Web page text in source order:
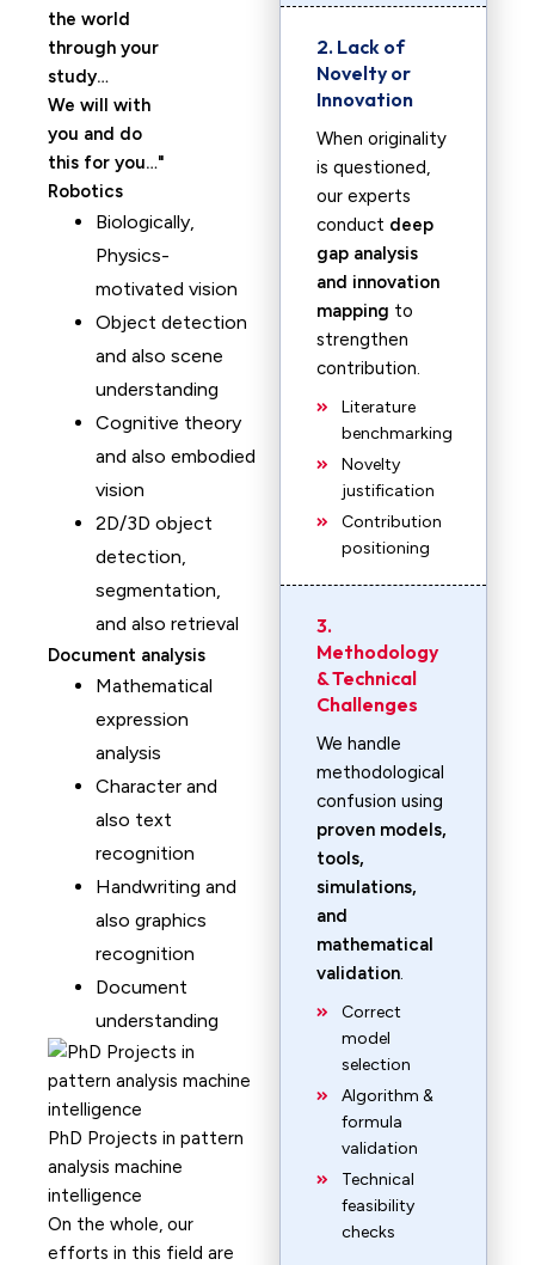
the world
through your
study…
We will with
you and do
this for you…
Robotics
Biologically,
Physics-
motivated vision
Object detection
and also scene
understanding
Cognitive theory
and also embodied
vision
2D/3D object
detection,
segmentation,
and also retrieval
Document analysis
Mathematical
expression
analysis
Character and
also text
recognition
Handwriting and
also graphics
recognition
Document
understanding
PhD Projects in pattern
analysis machine
intelligence
On the whole, our
efforts in this field are
2. Lack of
Novelty or
Innovation
When originality
is questioned,
our experts
conduct deep
gap analysis
and innovation
mapping to
strengthen
contribution.
Literature
benchmarking
Novelty
justification
Contribution
positioning
3.
Methodology
& Technical
Challenges
We handle
methodological
confusion using
proven models,
tools,
simulations,
and
mathematical
validation.
Correct
model
selection
Algorithm &
formula
validation
Technical
feasibility
checks